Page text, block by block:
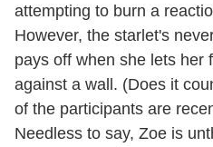
attempting to burn a
However, the starlet's
pays off when she lets her
against a wall. (Does it
of the participants are
Needless to say, Zoe is